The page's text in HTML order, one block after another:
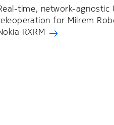
time, network-agnostic
for Milrem
RXRM